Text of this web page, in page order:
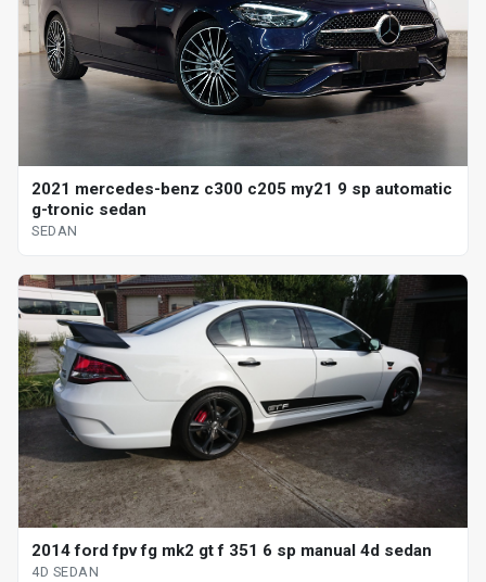
2021 mercedes-benz c300 c205 my21 9 sp automatic
g-tronic sedan
SEDAN
2014 ford fpv fg mk2 gt f 351 6 sp manual 4d sedan
4D SEDAN